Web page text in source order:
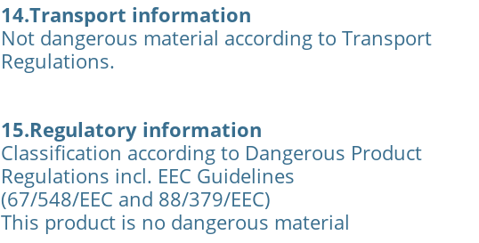
14.Transport information
Not dangerous material according to Transport
Regulations.
15.Regulatory information
Classification according to Dangerous Product
Regulations incl. EEC Guidelines
(67/548/EEC and 88/379/EEC)
This product is no dangerous material